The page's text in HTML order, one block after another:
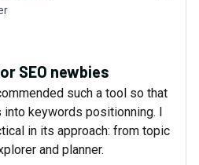
SEO newbies
such a tool so that
into keywords positionning. I
in its approach: from topic
and planner.